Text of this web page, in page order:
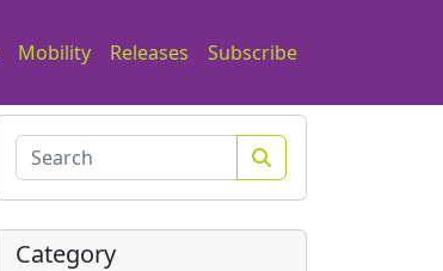
Mobility Releases Subscribe
Category